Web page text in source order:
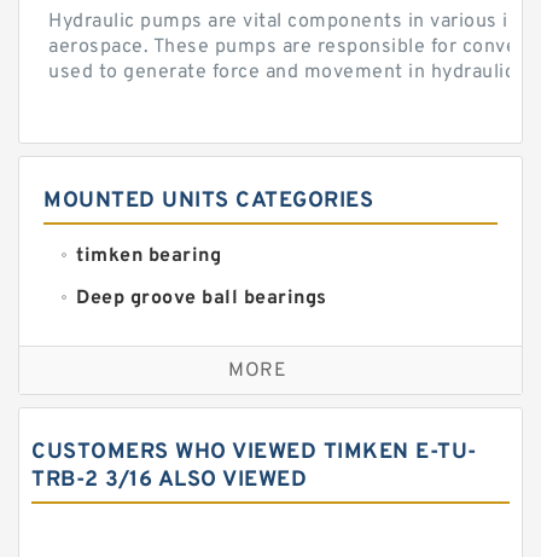
Hydraulic pumps are vital components in various
aerospace. These pumps are responsible for
used to generate force and movement in hydraulic...
MOUNTED UNITS CATEGORIES
timken bearing
Deep groove ball bearings
Self aligning ball bearings
Cylindrical roller bearings
Needle roller bearings
Angular contact ball bearings
MORE
CUSTOMERS WHO VIEWED TIMKEN E-TU-
TRB-2 3/16 ALSO VIEWED